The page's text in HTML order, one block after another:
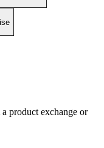
product exchange or